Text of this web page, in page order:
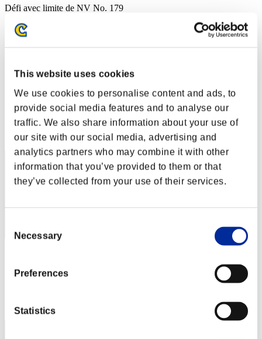
This website uses cookies
We use cookies to personalise content and ads, to
provide social media features and to analyse our
traffic. We also share information about your use of
our site with our social media, advertising and
analytics partners who may combine it with other
information that you’ve provided to them or that
they’ve collected from your use of their services.
Selection
Necessary
Preferences
Statistics
Défi avec limite de NV No. 179
Solo
(Les classements sont mis à jour toutes les 6 heures.)
Classements
Rang
1
Score:Lv:1/01'47"41
2